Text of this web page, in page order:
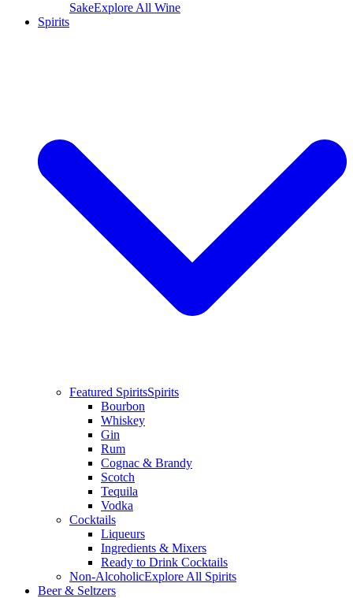
SakeExplore All Wine
Spirits
Featured SpiritsSpirits
Bourbon
Whiskey
Gin
Rum
Cognac & Brandy
Scotch
Tequila
Vodka
Cocktails
Liqueurs
Ingredients & Mixers
Ready to Drink Cocktails
Non-AlcoholicExplore All Spirits
Beer & Seltzers